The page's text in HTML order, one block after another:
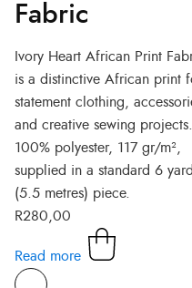
Fabric
Ivory Heart African Print
is a distinctive African print
statement clothing,
and creative sewing projects.
100% polyester, 117 gr/m²,
supplied in a standard 6
(5.5 metres) piece.
R280,00
Read more